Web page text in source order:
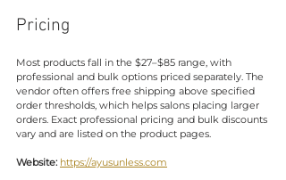
Pricing
Most products fall in the $27–$85 range, with
professional and bulk options priced separately. The
vendor often offers free shipping above specified
order thresholds, which helps salons placing larger
orders. Exact professional pricing and bulk discounts
vary and are listed on the product pages.
Website: https://ayusunless.com